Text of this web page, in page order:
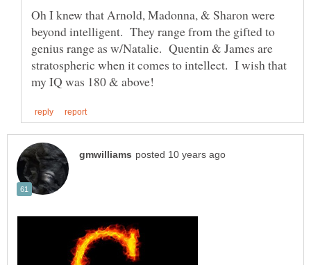
Oh I knew that Arnold, Madonna, & Sharon were
beyond intelligent. They range from the gifted to
genius range as w/Natalie. Quentin & James are
stratospheric when it comes to intellect. I wish that